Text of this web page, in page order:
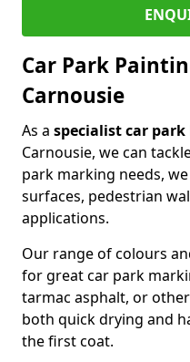
Car Park
Carnousie
As a specialist car
Carnousie, we can
park marking needs,
surfaces, pedestrian
applications.
Our range of colours
for great car park
tarmac asphalt, or
both quick drying and
the first coat.